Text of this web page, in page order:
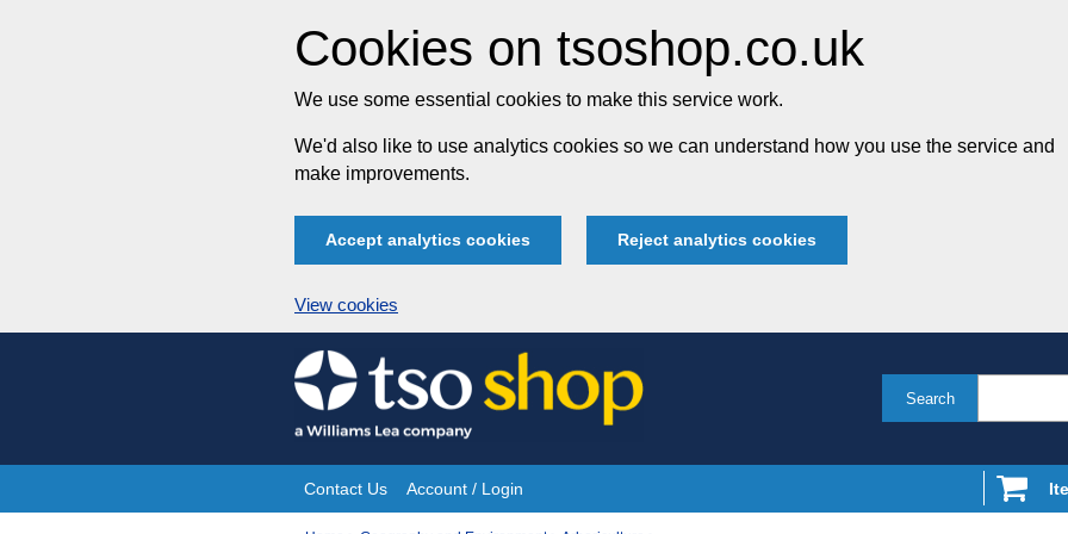
Cookies on tsoshop.co.uk
We use some essential cookies to make this service work.
We'd also like to use analytics cookies so we can understand how you use the service and
make improvements.
Accept analytics cookies Reject analytics cookies
View cookies
Skip
to
content
Search
Site
Contact Us Account / Login